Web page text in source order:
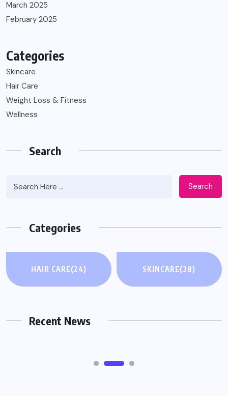
March 2025
February 2025
Categories
Skincare
Hair Care
Weight Loss & Fitness
Wellness
Search
Search
Categories
HAIR CARE(24) SKINCARE(38)
Recent News
WELLNESS
CPAP Causing Back Pain? Why Side
Sleepers Roll Onto Their Back and How